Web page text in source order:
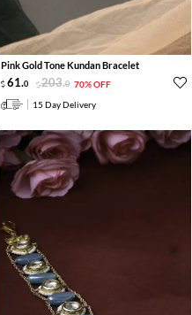
Pink Gold Tone Kundan Bracelet
61.0 203.0 70% OFF
15 Day Delivery